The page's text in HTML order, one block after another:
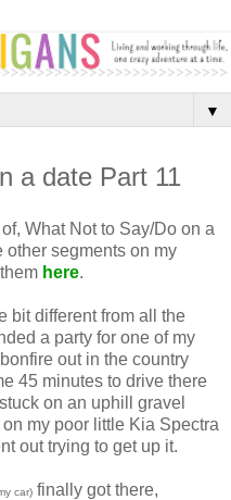
▼
a date Part 11
What Not to Say/Do on a
other segments on my
here.
bit different from all the
a party for one of my
out in the country
45 minutes to drive there
on an uphill gravel
my poor little Kia Spectra
out trying to get up it.
car) finally got there,